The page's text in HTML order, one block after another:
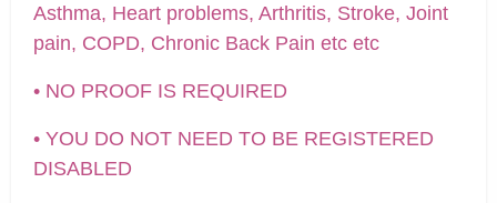
Asthma, Heart problems, Arthritis, Stroke, Joint
pain, COPD, Chronic Back Pain etc etc
• NO PROOF IS REQUIRED
• YOU DO NOT NEED TO BE REGISTERED
DISABLED